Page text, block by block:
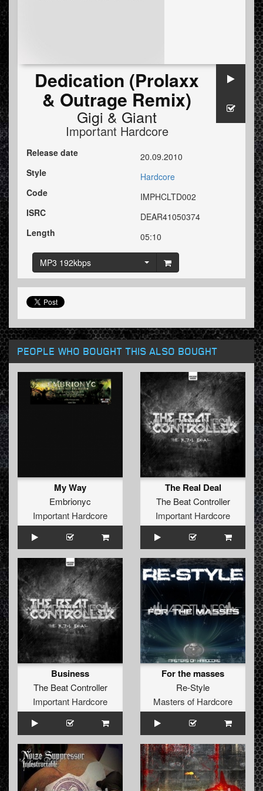
Dedication (Prolaxx
& Outrage Remix)
Gigi & Giant
Important Hardcore
Release date
20.09.2010
Style
Hardcore
Code
IMPHCLTD002
ISRC
DEAR41050374
Length
05:10
MP3 192kbps
PEOPLE WHO BOUGHT THIS ALSO BOUGHT
My Way
Embrionyc
Important Hardcore
The Real Deal
The Beat Controller
Important Hardcore
Business
The Beat Controller
Important Hardcore
For the masses
Re-Style
Masters of Hardcore